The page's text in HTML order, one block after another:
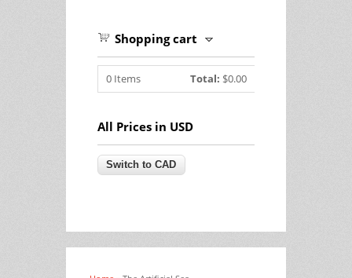
Shopping cart
0 Items Total: $0.00
All Prices in USD